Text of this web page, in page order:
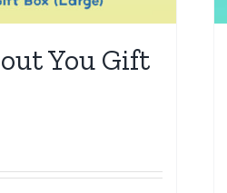
You Gift